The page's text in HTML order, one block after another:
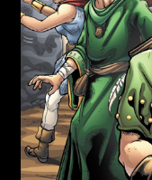
Login/Create